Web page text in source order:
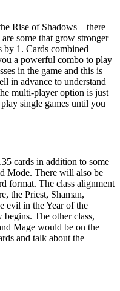
Rise of Shadows – there
some that grow stronger
by 1. Cards combined
a powerful combo to play
in the game and this is
in advance to understand
multi-player option is just
single games until you
cards in addition to some
Mode. There will also be
format. The class alignment
the Priest, Shaman,
evil in the Year of the
The other class,
Mage would be on the
and talk about the